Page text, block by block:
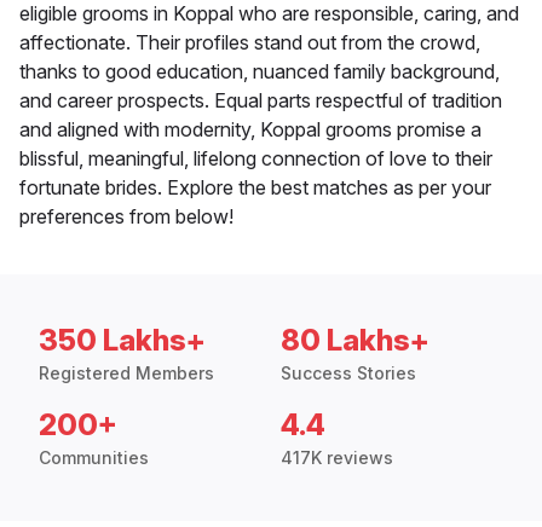
eligible grooms in Koppal who are responsible, caring, and
affectionate. Their profiles stand out from the crowd,
thanks to good education, nuanced family background,
and career prospects. Equal parts respectful of tradition
and aligned with modernity, Koppal grooms promise a
blissful, meaningful, lifelong connection of love to their
fortunate brides. Explore the best matches as per your
preferences from below!
350 Lakhs+
Registered Members
80 Lakhs+
Success Stories
200+
Communities
4.4
417K reviews